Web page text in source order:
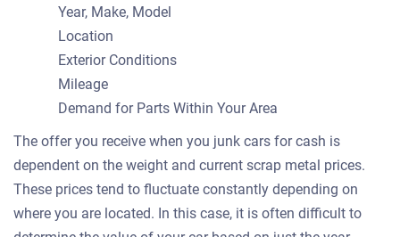
Year, Make, Model
Location
Exterior Conditions
Mileage
Demand for Parts Within Your Area
The offer you receive when you junk cars for cash is
dependent on the weight and current scrap metal prices.
These prices tend to fluctuate constantly depending on
where you are located. In this case, it is often difficult to